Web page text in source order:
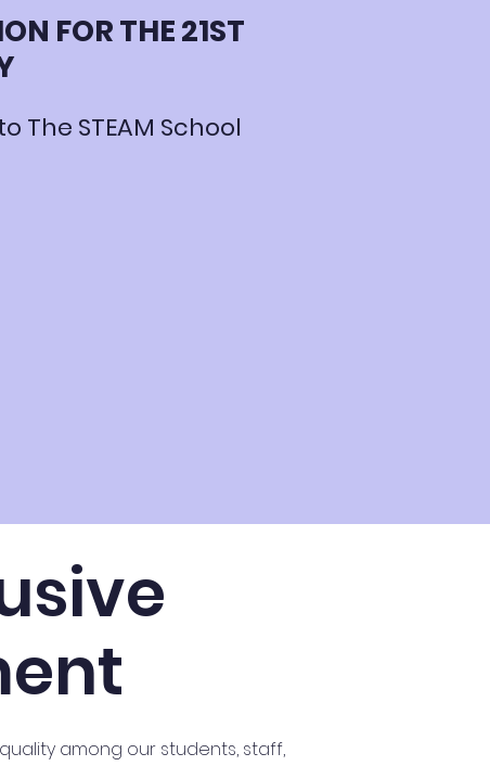
FOR THE 21ST
The STEAM School
among our students, staff,